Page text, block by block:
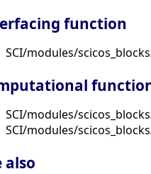
function
SCI/modules/
SCI/modules/
SCI/modules/
also